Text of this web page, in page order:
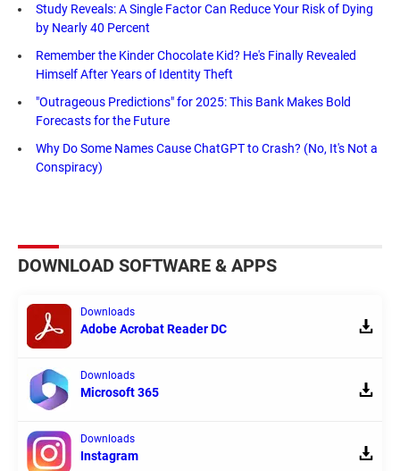
Study Reveals: A Single Factor Can Reduce Your Risk of Dying
by Nearly 40 Percent
Remember the Kinder Chocolate Kid? He's Finally Revealed
Himself After Years of Identity Theft
"Outrageous Predictions" for 2025: This Bank Makes Bold
Forecasts for the Future
Why Do Some Names Cause ChatGPT to Crash? (No, It's Not a
Conspiracy)
DOWNLOAD SOFTWARE & APPS
Downloads
Adobe Acrobat Reader DC
Downloads
Microsoft 365
Downloads
Instagram